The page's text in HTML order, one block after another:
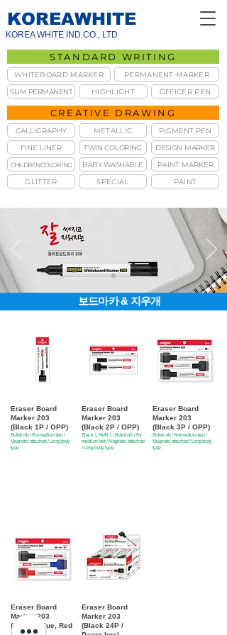
KOREAWHITE
KOREA WHITE IND.CO., LTD
STANDARD WRITING
WHITEBOARD MARKER
PERMANENT MARKER
SLIM PERMANENT
HIGHLIGHT OFFICER PEN
CREATIVE DRAWING
CALLIGRAPHY
METALLIC
FINE LINER
TWIN COLORING
CHILDREN COLORING BABY WASHABLE
PIGMENT PEN
DESIGN MARKER
PAINT MARKER
PAINT
SPECIAL
GLITTER
보드마카 & 지우개
Eraser Board
Marker 203
(Black 1P / OPP)
Bullet nib / For medium text /
Magnetic attached / Long body
type
Eraser Board
Marker 203
(Black , Blue, Red
Eraser Board
Marker 203
(Black 2P / OPP)
Black 1, Refill 1 / Bullet nib / For
medium text / Magnetic attached
/ Long body type
Eraser Board
Marker 203
(Black 24P /
Eraser Board
Marker 203
(Black 3P / OPP)
Bullet nib / For medium text /
Magnetic attached / Long body
type